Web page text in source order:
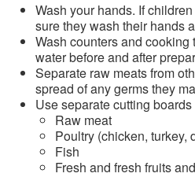
Wash your hands. If
sure they wash their hands
Wash counters and
water before and after
Separate raw meats from
spread of any germs they
Use separate cutting boards
Raw meat
Poultry (chicken, turkey,
Fish
Fresh and fresh fruits